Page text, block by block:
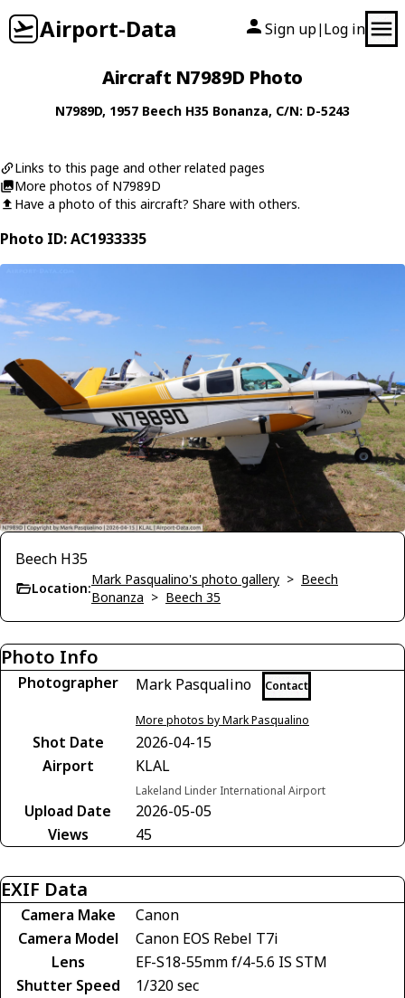
Airport-Data Sign up| Log in
Aircraft N7989D Photo
N7989D, 1957 Beech H35 Bonanza, C/N: D-5243
Links to this page and other related pages
More photos of N7989D
Have a photo of this aircraft? Share with others.
Photo ID: AC1933335
Beech H35
Location:
Mark Pasqualino's photo gallery > Beech
Bonanza > Beech 35
Photo Info
Photographer Mark Pasqualino Contact
More photos by Mark Pasqualino
Shot Date
2026-04-15
Airport
KLAL
Lakeland Linder International Airport
Upload Date
2026-05-05
Views
45
EXIF Data
Camera Make
Canon
Camera Model
Canon EOS Rebel T7i
Lens
EF-S18-55mm f/4-5.6 IS STM
Shutter Speed
1/320 sec